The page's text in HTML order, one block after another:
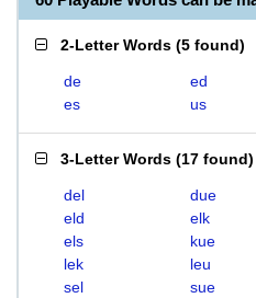
2-Letter Words (5 found)
de ed
es
us
3-Letter Words (17 found)
del due
eld
elk
els
kue
lek
leu
sel
sue